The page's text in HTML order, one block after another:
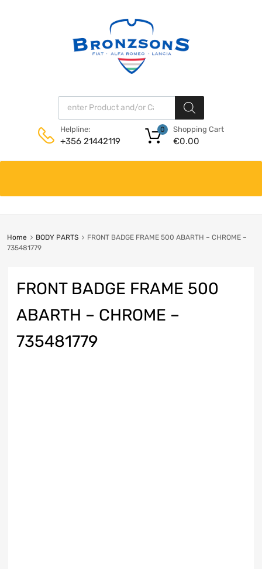
Products search
Helpline:
+356 21442119
Shopping Cart
€0.00
0
content
Home BODY PARTS
FRONT BADGE FRAME 500 ABARTH – CHROME –
735481779
FRONT BADGE FRAME 500
ABARTH – CHROME –
735481779